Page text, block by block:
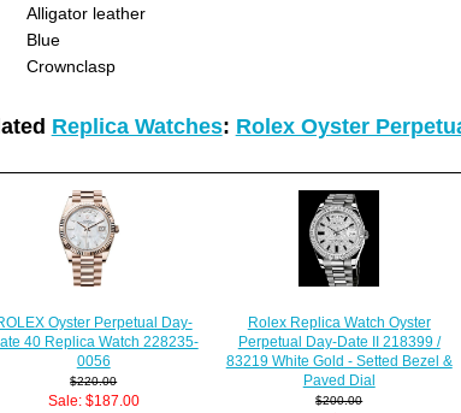
Alligator leather
Blue
Crownclasp
Replica Watches: Rolex Oyster
Oyster Perpetual Day-
40 Replica Watch 228235-
0056
$220.00
Sale: $187.00
Rolex Replica Watch Oyster
Perpetual Day-Date II 218399 /
83219 White Gold - Setted Bezel &
Paved Dial
$200.00